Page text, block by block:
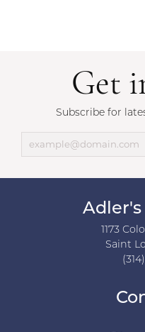
Get
Subscribe for
1173
Saint